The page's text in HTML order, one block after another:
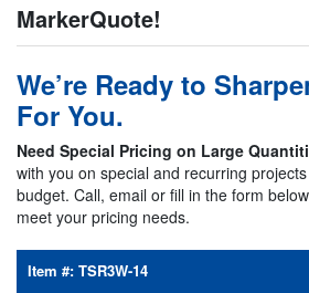
MarkerQuote!
We’re Ready to
For You.
Need Special Pricing on Large
with you on special and recurring
budget. Call, email or fill in the form
meet your pricing needs.
Item #: TSR3W-14